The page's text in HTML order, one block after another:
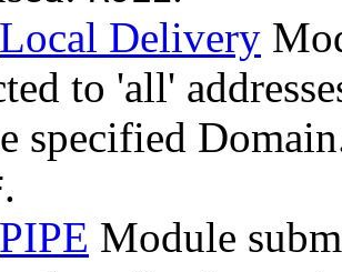
Local Delivery
to 'all'
specified
.
PIPE Module